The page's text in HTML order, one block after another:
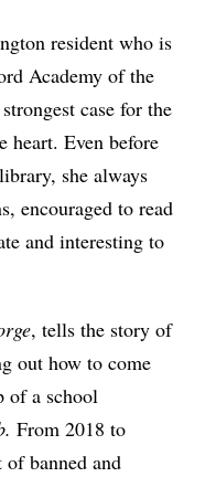
resident who is
Academy of the
case for the
Even before
she always
encouraged to read
and interesting to
, tells the story of
out how to come
of a school
From 2018 to
banned and